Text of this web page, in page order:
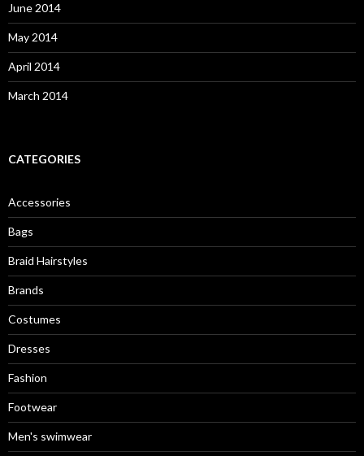
June 2014
May 2014
April 2014
March 2014
CATEGORIES
Accessories
Bags
Braid Hairstyles
Brands
Costumes
Dresses
Fashion
Footwear
Men's swimwear